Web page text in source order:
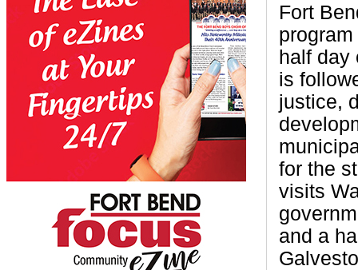
Fort
half day
is
justice,
for the
visits
and a